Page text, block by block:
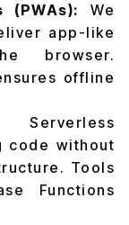
(PWAs):
We
app-like
browser.
offline
code without
Tools
Functions